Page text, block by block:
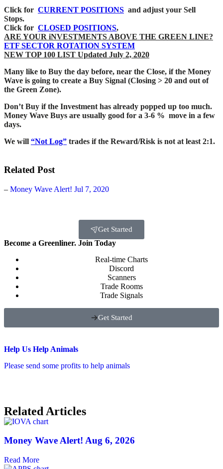
Click for CURRENT POSITIONS and adjust your Sell
Stops.
Click for CLOSED POSITIONS,
ARE YOUR iNVESTMENTS ABOVE THE GREEN LINE?
ETF SECTOR ROTATION SYSTEM
NEW TOP 100 LIST Updated July 2, 2020
Many like to Buy the day before, near the Close, if the Money
Wave is going to create a Buy Signal (Closing > 20 and out of
the Green Zone).
Don’t Buy if the Investment has already popped up too much.
Money Wave Buys are usually good for a 3-6 % move in a few
days.
We will “Not Log” trades if the Reward/Risk is not at least 2:1.
Related Post
– Money Wave Alert! Jul 7, 2020
Get Started
Become a Greenliner. Join Today
Real-time Charts
Discord
Scanners
Trade Rooms
Trade Signals
Get Started
Help Us Help Animals
Please send some profits to help animals
Related Articles
Money Wave Alert! Aug 6, 2026
Read More